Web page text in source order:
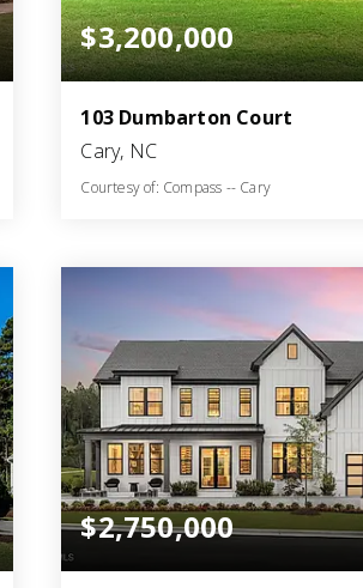
$3,200,000
103 Dumbarton Court
Cary, NC
Courtesy of: Compass -- Cary
BATHS BEDS
$2,750,000